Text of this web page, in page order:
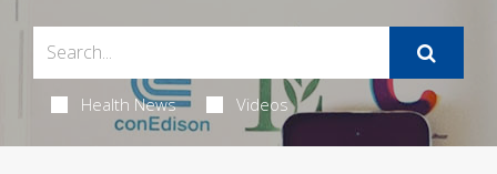
Health News Videos